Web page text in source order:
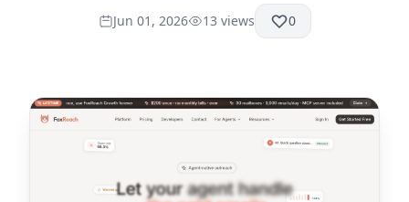
Jun 01, 2026 13 views 0